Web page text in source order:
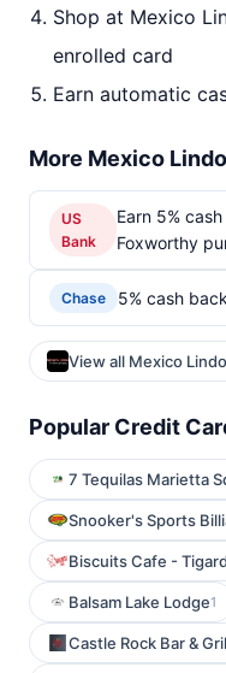
Shop at Mexico
enrolled card
Earn automatic
More Mexico
US
Bank
Earn 5%
Foxworthy
Chase 5% cash
View all Mexico
Popular Credit
7 Tequilas Marietta
Snooker's Sports
Biscuits Cafe - Tigard
Balsam Lake Lodge1
Castle Rock Bar &